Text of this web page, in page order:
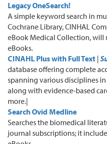
Legacy OneSearch!
Asimple keyword search in
Cochrane Library, CINHAL
eBook Medical Collection, will
eBooks.
CINAHL Plus with Full Text |
database offering complete
spanning various disciplines
along with evidence-based
more.|
Search Ovid Medline
Searchesthe biomedical
journal subscriptions; it